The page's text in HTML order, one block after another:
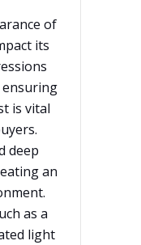
of
its
is vital
deep
an
as a
light